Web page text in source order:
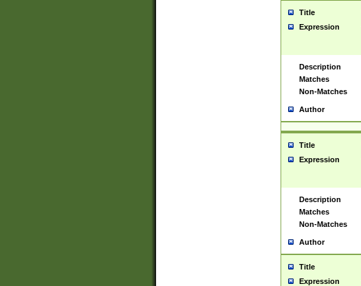
Title
Expression
Description
Matches
Non-Matches
Author
Title
Expression
Description
Matches
Non-Matches
Author
Title
Expression